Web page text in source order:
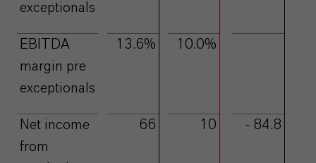
exceptionals
EBITDA
margin pre
exceptionals
13.6% 10.0%
Net income
from
66 10 - 84.8